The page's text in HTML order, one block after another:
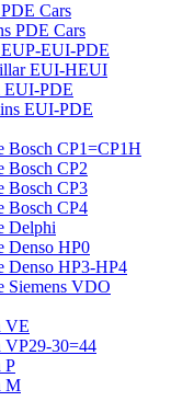
Cars
PDE Cars
EUI-PDE
EUI-HEUI
EUI-PDE
EUI-PDE
Bosch CP1=CP1H
Bosch CP2
Bosch CP3
Bosch CP4
Delphi
Denso HP0
Denso HP3-HP4
Siemens VDO
VE
VP29-30=44
P
M